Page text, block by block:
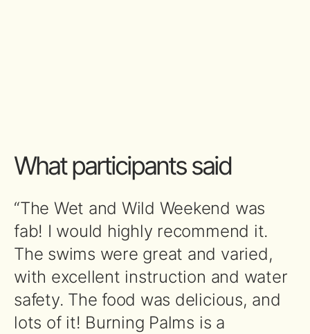
What participants said
“The Wet and Wild Weekend was
fab! I would highly recommend it.
The swims were great and varied,
with excellent instruction and water
safety. The food was delicious, and
lots of it! Burning Palms is a